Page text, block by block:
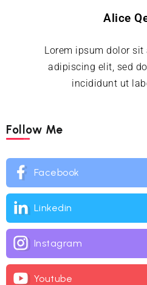
Alice
Lorem ipsum dolor sit
adipiscing elit, sed
incididunt ut
Follow Me
Facebook
Linkedin
Instagram
Youtube